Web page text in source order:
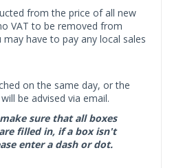
from the price of all new
VAT to be removed from
have to pay any local sales
on the same day, or the
be advised via email.
sure that all boxes
filled in, if a box isn't
enter a dash or dot.